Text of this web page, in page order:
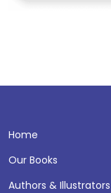
Home
Our Books
Authors & Illustrators